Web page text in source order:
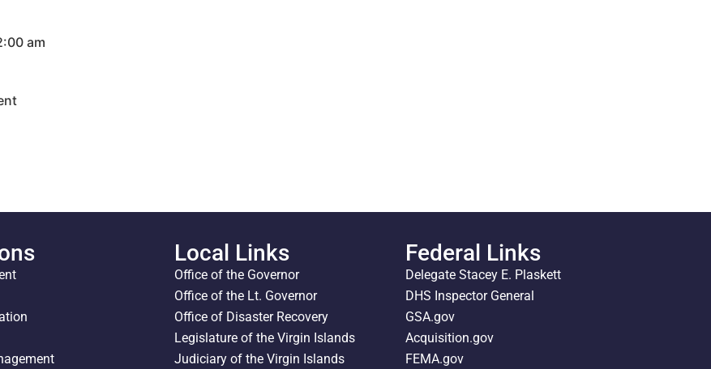
am
Local Links
Office of the Governor
Office of the Lt. Governor
Office of Disaster Recovery
Legislature of the Virgin Islands
Judiciary of the Virgin Islands
Federal Links
Delegate Stacey E. Plaskett
DHS Inspector General
GSA.gov
Acquisition.gov
FEMA.gov